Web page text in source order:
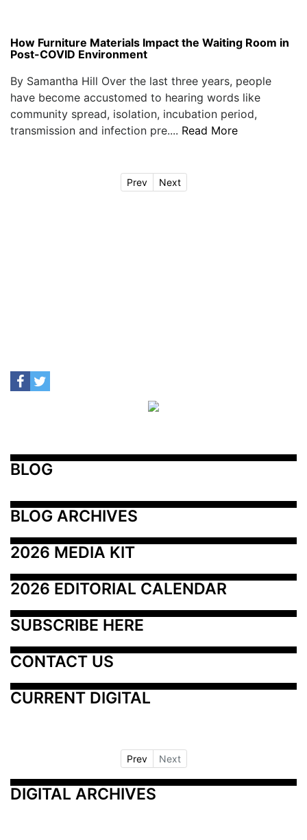
How Furniture Materials Impact the Waiting Room in
Post-COVID Environment
By Samantha Hill Over the last three years, people
have become accustomed to hearing words like
community spread, isolation, incubation period,
transmission and infection pre.... Read More
Prev Next
BLOG
BLOG ARCHIVES
2026 MEDIA KIT
2026 EDITORIAL CALENDAR
SUBSCRIBE HERE
CONTACT US
CURRENT DIGITAL
Prev Next
DIGITAL ARCHIVES